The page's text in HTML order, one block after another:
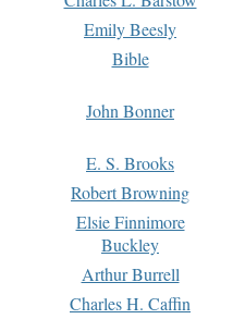
Emily Beesly
Bible
John Bonner
E. S. Brooks
Robert Browning
Elsie Finnimore
Buckley
Arthur Burrell
Charles H. Caffin